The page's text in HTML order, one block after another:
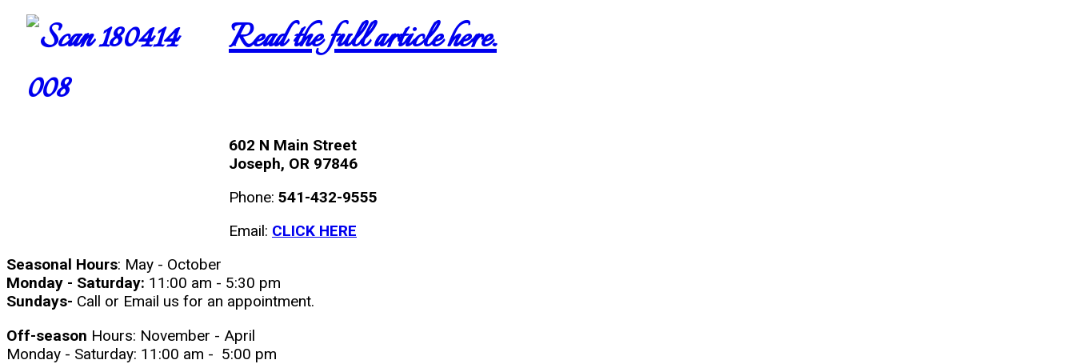
Read the full article here.
602 N Main Street
Joseph, OR 97846
Phone: 541-432-9555
Email: CLICK HERE
Seasonal Hours: May - October
Monday - Saturday: 11:00 am - 5:30 pm
Sundays- Call or Email us for an appointment.
Off-season Hours: November - April
Monday - Saturday: 11:00 am - 5:00 pm